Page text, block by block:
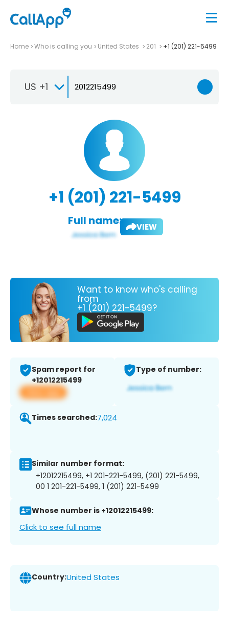
Home Who is calling you United States 201 +1 (201) 221-5499
US +1
+1 (201) 221-5499
Full name: VIEW
Want to know who's calling
from
+1 (201) 221-5499?
Spam report for
+12012215499
View app
Type of number:
Times searched:7,024
Similar number format:
+12012215499, +1 201-221-5499, (201) 221-5499,
00 1 201-221-5499, 1 (201) 221-5499
Whose number is +12012215499:
Click to see full name
Country:United States